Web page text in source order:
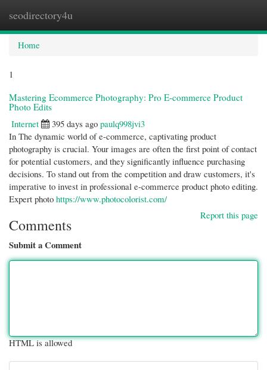
seodirectory4u
Home
1
Mastering Ecommerce Photography: Pro E-commerce Product
Photo Edits
Internet
395 days ago paulq998jvi3
In The dynamic world of e-commerce, captivating product
photography is crucial. Your images are often the first point of contact
for potential customers, and they significantly influence purchasing
decisions. To stand out from the competition and draw customers, it's
imperative to invest in professional e-commerce product photo editing.
Expert photo https://www.photocolorist.com/
Report this page
Comments
Submit a Comment
HTML is allowed